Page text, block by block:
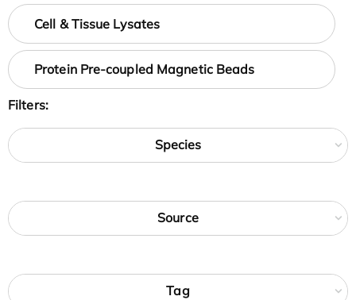
Cell & Tissue Lysates
Protein Pre-coupled Magnetic Beads
Filters:
Species
Source
Tag